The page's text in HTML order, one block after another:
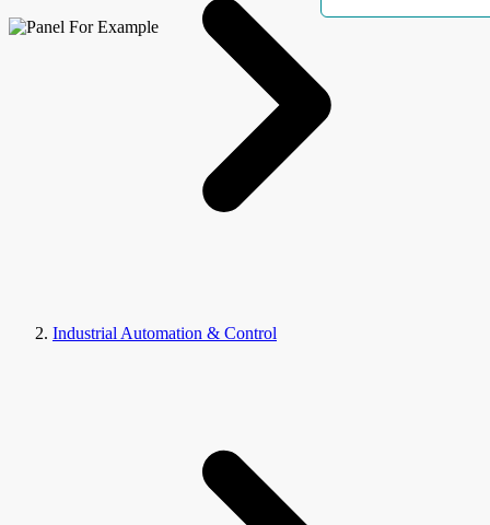
Industrial Automation & Control